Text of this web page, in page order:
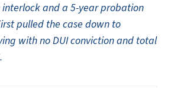
interlock and a 5-year probation
pulled the case down to
with no DUI conviction and total